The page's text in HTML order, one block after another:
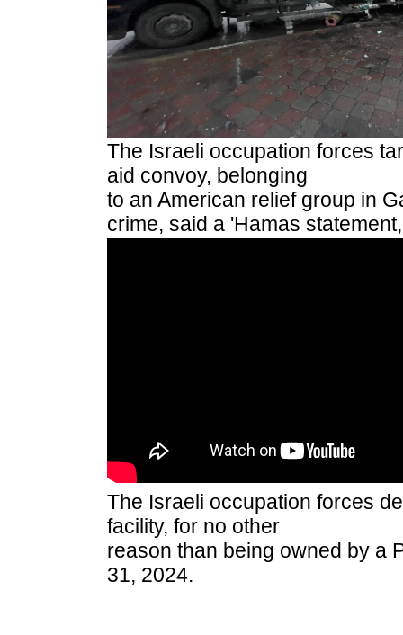
The Israeli occupation forces
aid convoy, belonging
to an American relief group in
crime, said a 'Hamas
The Israeli occupation forces
facility, for no other
reason than being owned by a
31, 2024.